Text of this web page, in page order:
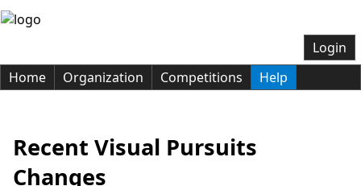
Login
Home
Organization Competitions Help
Recent Visual Pursuits
Changes